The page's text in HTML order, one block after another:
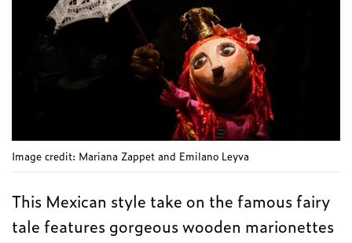
Image credit: Mariana Zappet and Emilano Leyva
This Mexican style take on the famous fairy
tale features gorgeous wooden marionettes